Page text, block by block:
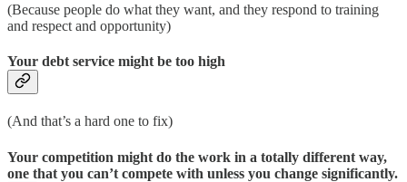
(Because people do what they want, and they respond to training
and respect and opportunity)
Your debt service might be too high
(And that’s a hard one to fix)
Your competition might do the work in a totally different way,
one that you can’t compete with unless you change significantly.